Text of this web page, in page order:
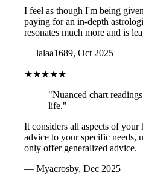
I feel as though I'm being
paying for an in-depth
resonates much more and is
— lalaa1689, Oct 2025
★★★★★
"Nuanced chart
life."
It considers all aspects of your
advice to your specific needs,
only offer generalized advice.
— Myacrosby, Dec 2025